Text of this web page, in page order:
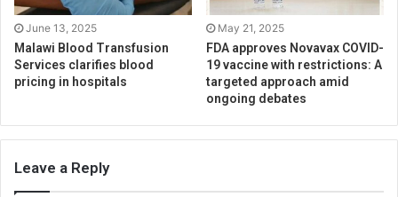
June 13, 2025
Malawi Blood Transfusion
Services clarifies blood
pricing in hospitals
May 21, 2025
FDA approves Novavax COVID-
19 vaccine with restrictions: A
targeted approach amid
ongoing debates
Leave a Reply